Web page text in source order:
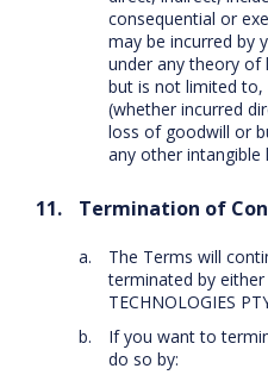
consequential or
may be incurred by
under any theory of
but is not limited
(whether incurred
loss of goodwill or
any other intangible
Termination of
The Terms will
terminated by either
TECHNOLOGIES
If you want to
do so by: